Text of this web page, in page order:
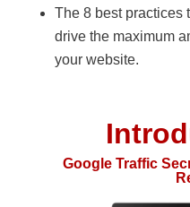
The 8 best practices
drive the maximum
your website.
Google Traffic